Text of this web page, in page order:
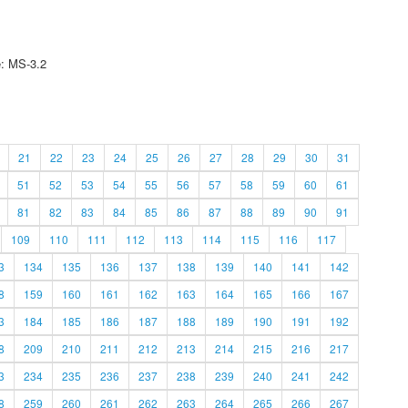
MS-3.2
21 22 23 24 25 26 27 28 29 30
31
51
52 53 54 55 56 57 58 59 60
61
81
82 83 84 85 86 87 88 89 90
91
109
110 111 112 113 114 115 116
117
134 135 136 137 138 139 140 141
142
159 160 161 162 163 164 165 166
167
184 185 186 187 188 189 190 191
192
209 210 211 212 213 214 215 216
217
234 235 236 237 238 239 240 241
242
259 260 261 262 263 264 265 266 267